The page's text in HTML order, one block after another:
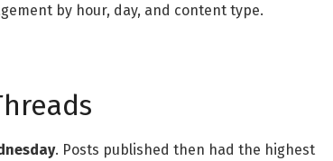
by hour, day, and content type.
. Posts published then had the highest